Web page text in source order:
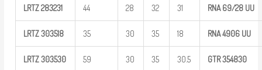
LRTZ 283231 44 28 32 31 RNA69/28 UU
LRTZ303518 35 30 35 18 RNA 4906 UU
LRTZ303530 59 30 35 30.5 GTR354830